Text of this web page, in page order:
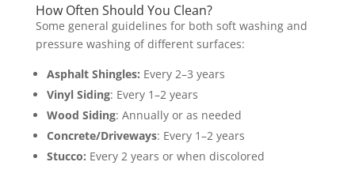
How Often Should You Clean?
Some general guidelines for both soft washing and
pressure washing of different surfaces:
Asphalt Shingles: Every 2–3 years
Vinyl Siding: Every 1–2 years
Wood Siding: Annually or as needed
Concrete/Driveways: Every 1–2 years
Stucco: Every 2 years or when discolored